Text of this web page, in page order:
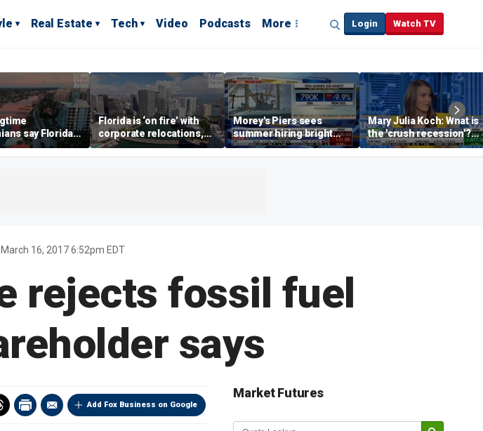
Real Estate Tech Video Podcasts More Login Watch TV
say Florida's
is 'so worth it'
Florida is ‘on fire’ with
corporate relocations,
experts say
Morey's Piers sees
summer hiring bright
spot amid teen job
market challenges
Mary Julia Koch: What is
the 'crush recession'?
Gen Z dating trends
explained
March 16, 2017 6:52pm EDT
rejects fossil fuel
says
Add Fox Business on Google
Market Futures
Market Update sponsored by